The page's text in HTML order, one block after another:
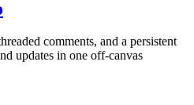
comments, and a persistent
updates in one off-canvas